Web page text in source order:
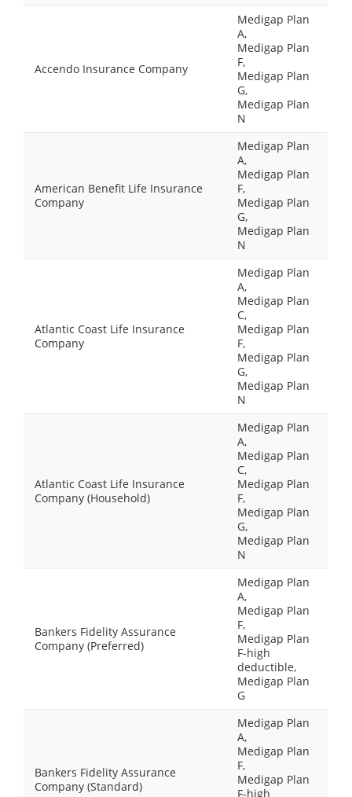
Accendo Insurance Company
Medigap Plan
A,
Medigap Plan
F,
Medigap Plan
G,
Medigap Plan
N
American Benefit Life Insurance
Company
Medigap Plan
A,
Medigap Plan
F,
Medigap Plan
G,
Medigap Plan
N
Atlantic Coast Life Insurance
Company
Medigap Plan
A,
Medigap Plan
C,
Medigap Plan
F,
Medigap Plan
G,
Medigap Plan
N
Atlantic Coast Life Insurance
Company (Household)
Medigap Plan
A,
Medigap Plan
C,
Medigap Plan
F,
Medigap Plan
G,
Medigap Plan
N
Bankers Fidelity Assurance
Company (Preferred)
Medigap Plan
A,
Medigap Plan
F,
Medigap Plan
F-high
deductible,
Medigap Plan
G
Bankers Fidelity Assurance
Company (Standard)
Medigap Plan
A,
Medigap Plan
F,
Medigap Plan
F-high